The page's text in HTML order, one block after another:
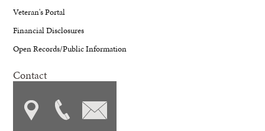
Veteran's Portal
Financial Disclosures
Open Records/Public Information
Contact